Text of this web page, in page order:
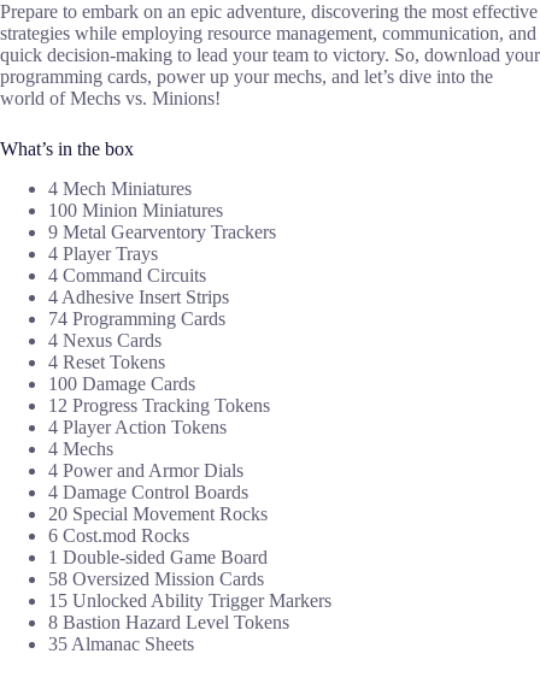
Prepare to embark on an epic adventure, discovering the most effective
strategies while employing resource management, communication, and
quick decision-making to lead your team to victory. So, download your
programming cards, power up your mechs, and let’s dive into the
world of Mechs vs. Minions!
What’s in the box
4 Mech Miniatures
100 Minion Miniatures
9 Metal Gearventory Trackers
4 Player Trays
4 Command Circuits
4 Adhesive Insert Strips
74 Programming Cards
4 Nexus Cards
4 Reset Tokens
100 Damage Cards
12 Progress Tracking Tokens
4 Player Action Tokens
4 Mechs
4 Power and Armor Dials
4 Damage Control Boards
20 Special Movement Rocks
6 Cost.mod Rocks
1 Double-sided Game Board
58 Oversized Mission Cards
15 Unlocked Ability Trigger Markers
8 Bastion Hazard Level Tokens
35 Almanac Sheets